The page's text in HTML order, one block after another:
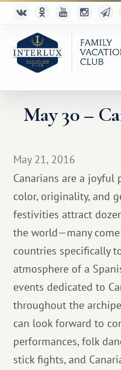
Advantages
For Partners
May 30 –
May 21, 2016
Canarians are a joyful
color, originality, and
festivities attract
the world—many
countries specifically
atmosphere of a
events dedicated to
throughout the
can look forward to
performances, folk
stick fights, and